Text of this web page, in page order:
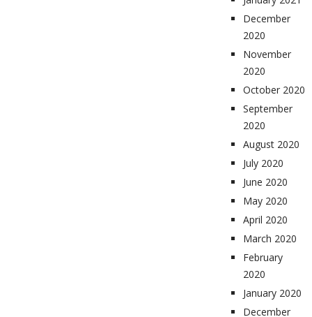
December
2020
November
2020
October 2020
September
2020
August 2020
July 2020
June 2020
May 2020
April 2020
March 2020
February
2020
January 2020
December